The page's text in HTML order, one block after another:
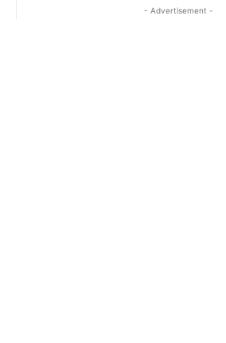
- Advertisement -